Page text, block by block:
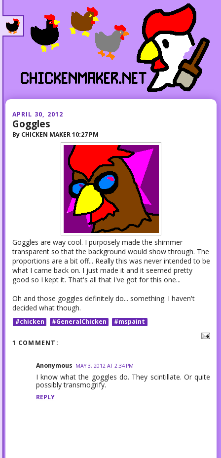
APRIL 30, 2012
Goggles
By CHICKEN MAKER 10:27 PM
Goggles are way cool. I purposely made the shimmer
transparent so that the background would show through. The
proportions are a bit off... Really this was never intended to be
what I came back on. I just made it and it seemed pretty
good so I kept it. That's all that I've got for this one...
Oh and those goggles definitely do... something. I haven't
decided what though.
#chicken #GeneralChicken #mspaint
1 COMMENT:
Anonymous MAY 3, 2012 AT 2:34 PM
I know what the goggles do. They scintillate. Or quite
possibly transmogrify.
REPLY